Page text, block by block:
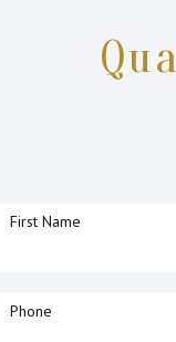
First Name
Phone